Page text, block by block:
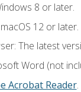
8 or later.
12 or later.
The latest
Word (not
Acrobat Reader.